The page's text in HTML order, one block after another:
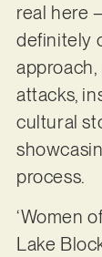
real here
definitely
attacks,
cultural
process.
‘Women
Lake